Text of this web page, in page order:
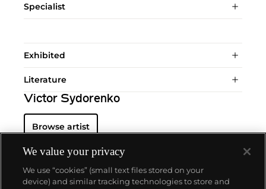
Specialist
Exhibited
Literature
Victor Sydorenko
Browse artist
We value your privacy
We use “cookies” (small text files stored on your
device) and similar tracking technologies to store and